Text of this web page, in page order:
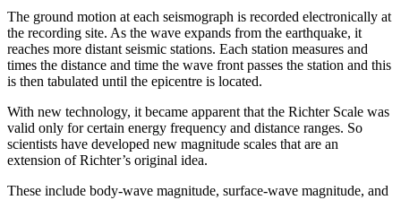
The ground motion at each seismograph is recorded electronically at
the recording site. As the wave expands from the earthquake, it
reaches more distant seismic stations. Each station measures and
times the distance and time the wave front passes the station and this
is then tabulated until the epicentre is located.
With new technology, it became apparent that the Richter Scale was
valid only for certain energy frequency and distance ranges. So
scientists have developed new magnitude scales that are an
extension of Richter’s original idea.
These include body-wave magnitude, surface-wave magnitude, and